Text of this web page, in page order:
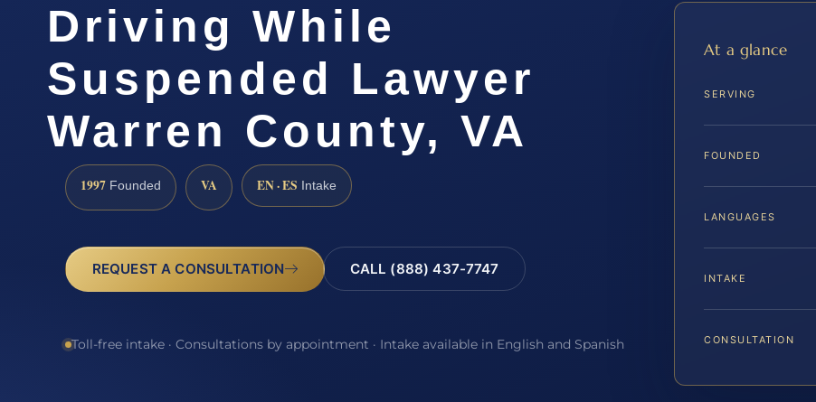
Driving While
Suspended Lawyer
Warren County, VA
1997 Founded VA EN · ES Intake
REQUEST A CONSULTATION CALL (888) 437-7747
Toll-free intake · Consultations by appointment · Intake available in English and Spanish
At a glance
SERVING
FOUNDED
LANGUAGES
INTAKE
CONSULTATION